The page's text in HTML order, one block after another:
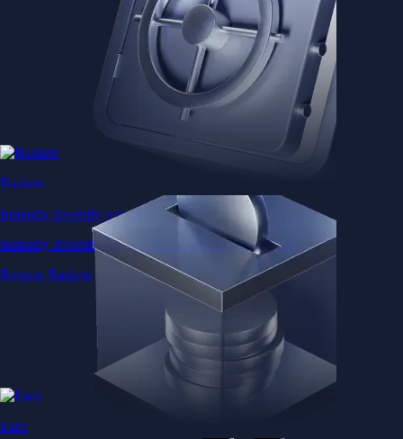
Baskets
Instantly diversify your portfolio with thematic coins
Instantly diversify your portfolio with thematic coins
Browse Baskets
Earn